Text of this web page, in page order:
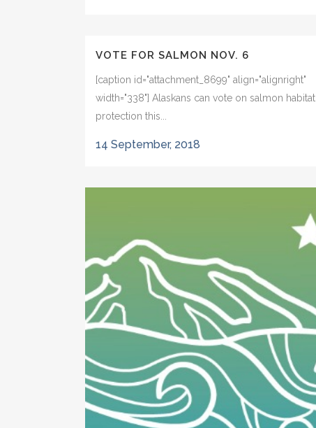
VOTE FOR SALMON NOV. 6
[caption id="attachment_8699" align="alignright"
width="338"] Alaskans can vote on salmon habitat
protection this...
14 September, 2018